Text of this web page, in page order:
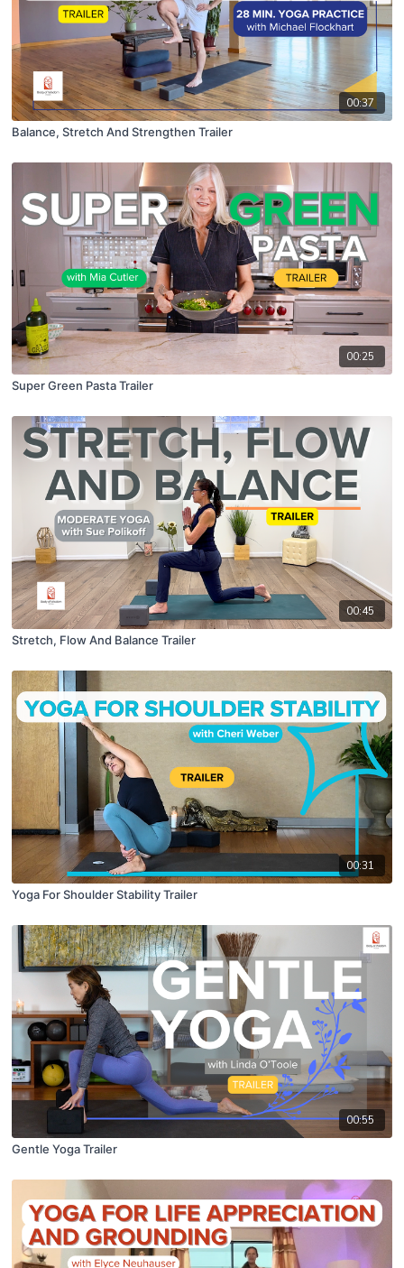
00:37
Balance, Stretch And Strengthen Trailer
00:25
Super Green Pasta Trailer
00:45
Stretch, Flow And Balance Trailer
00:31
Yoga For Shoulder Stability Trailer
00:55
Gentle Yoga Trailer